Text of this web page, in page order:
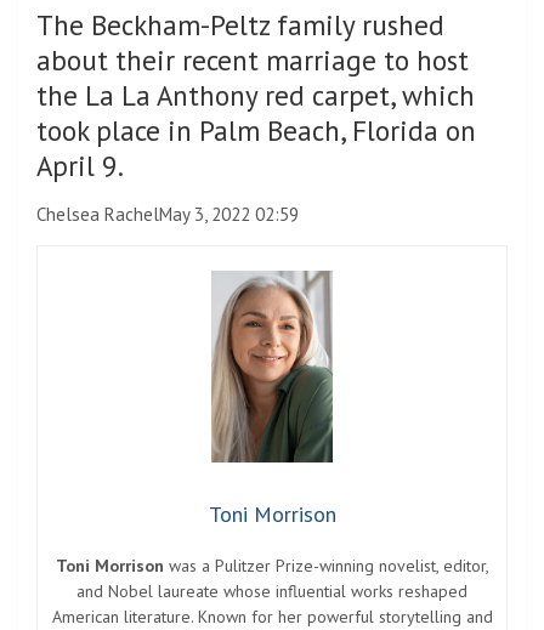
The Beckham-Peltz family rushed
about their recent marriage to host
the La La Anthony red carpet, which
took place in Palm Beach, Florida on
April 9.
Chelsea RachelMay 3, 2022 02:59
Toni Morrison
Toni Morrison was a Pulitzer Prize-winning novelist, editor,
and Nobel laureate whose influential works reshaped
American literature. Known for her powerful storytelling and